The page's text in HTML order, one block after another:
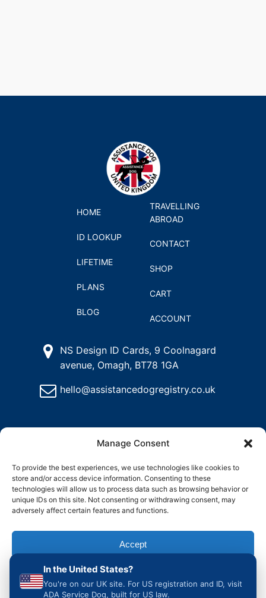
Manage Consent
To provide the best experiences, we use technologies like cookies to
store and/or access device information. Consenting to these
technologies will allow us to process data such as browsing behavior or
unique IDs on this site. Not consenting or withdrawing consent, may
adversely affect certain features and functions.
Accept
Deny
HOME
ID LOOKUP
LIFETIME
PLANS
BLOG
TRAVELLING
ABROAD
CONTACT
SHOP
CART
ACCOUNT
NS Design ID Cards, 9 Coolnagard
avenue, Omagh, BT78 1GA
hello@assistancedogregistry.co.uk
@2025Assistance Dog Registry, All rights reserved.
Delete
My
Policy
Organisation
Access
Register
Assistance
UK
In the United States?
You're on our UK site. For US registration and ID, visit
ADA Service Dog, built for US law.